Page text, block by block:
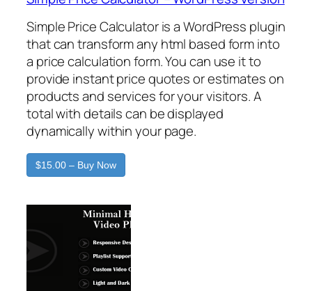
Simple Price Calculator is a WordPress plugin
that can transform any html based form into
a price calculation form. You can use it to
provide instant price quotes or estimates on
products and services for your visitors. A
total with details can be displayed
dynamically within your page.
$15.00 – Buy Now